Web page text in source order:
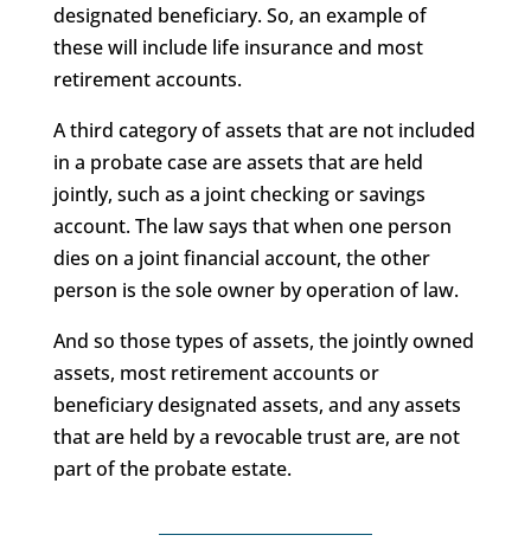
designated beneficiary. So, an example of
these will include life insurance and most
retirement accounts.
A third category of assets that are not included
in a probate case are assets that are held
jointly, such as a joint checking or savings
account. The law says that when one person
dies on a joint financial account, the other
person is the sole owner by operation of law.
And so those types of assets, the jointly owned
assets, most retirement accounts or
beneficiary designated assets, and any assets
that are held by a revocable trust are, are not
part of the probate estate.